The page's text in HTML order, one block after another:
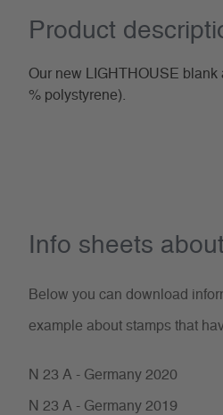
Product
Our new LIGHTHOUSE
% polystyrene).
Info sheets
Below you can download
example about stamps that
N 23 A - Germany 2020
N 23 A - Germany 2019